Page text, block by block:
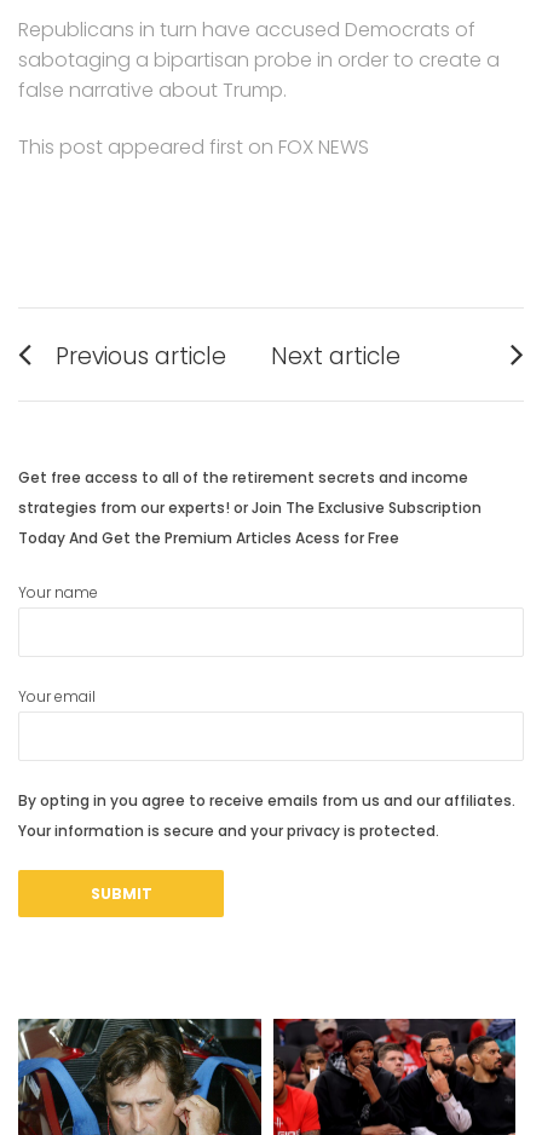
Republicans in turn have accused Democrats of
sabotaging a bipartisan probe in order to create a
false narrative about Trump.
This post appeared first on FOX NEWS
Post
navigation
Previous article
post:
Next article
post:
Get free access to all of the retirement secrets and income
strategies from our experts! or Join The Exclusive Subscription
Today And Get the Premium Articles Acess for Free
Your name
Your email
By opting in you agree to receive emails from us and our affiliates.
Your information is secure and your privacy is protected.